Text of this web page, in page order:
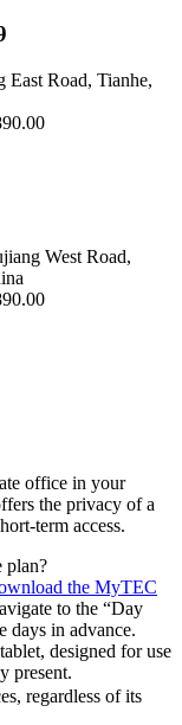
Road, Tianhe,
West Road,
office in your
the privacy of a
term access.
plan?
the MyTEC
to the “Day
days in advance.
designed for use
present.
regardless of its